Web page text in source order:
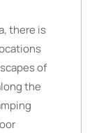
there is
of
the